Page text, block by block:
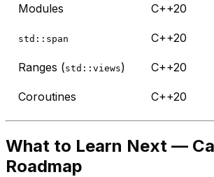
Modules C++20
std::span C++20
Ranges (std::views) C++20
Coroutines C++20
What to Learn Next —
Roadmap